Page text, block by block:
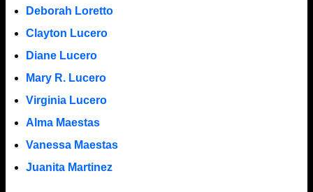
Deborah Loretto
Clayton Lucero
Diane Lucero
Mary R. Lucero
Virginia Lucero
Alma Maestas
Vanessa Maestas
Juanita Martinez